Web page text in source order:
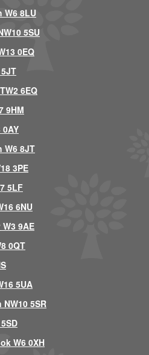
W6 8LU
5SU
0EQ
6EQ
9HM
W6 8JT
3PE
5LF
6NU
9AE
0QT
5UA
5SR
W6 0XH